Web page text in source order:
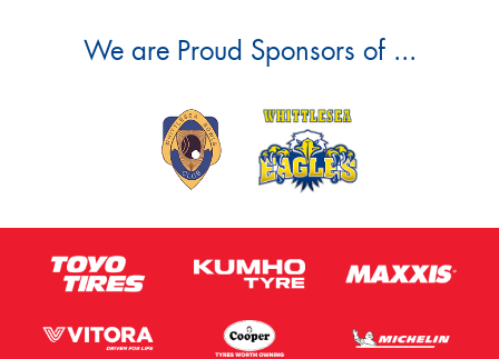
Postcode*
Message (optional)
This site is protected by reCAPTCHA and the Google
Privacy Policyand Terms of Service
We are Proud Sponsors of ...